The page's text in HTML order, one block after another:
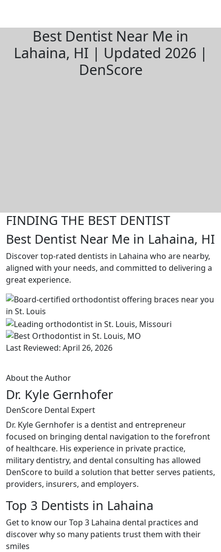
Best Dentist Near Me in
Lahaina, HI | Updated 2026 |
DenScore
FINDING THE BEST DENTIST
Best Dentist Near Me in Lahaina, HI
Discover top-rated dentists in Lahaina who are nearby,
aligned with your needs, and committed to delivering a
great experience.
Last Reviewed: April 26, 2026
About the Author
Dr. Kyle Gernhofer
DenScore Dental Expert
Dr. Kyle Gernhofer is a dentist and entrepreneur
focused on bringing dental navigation to the forefront
of healthcare. His experience in private practice,
military dentistry, and dental consulting has allowed
DenScore to build a solution that better serves patients,
providers, insurers, and employers.
Top 3 Dentists in Lahaina
Get to know our Top 3 Lahaina dental practices and
discover why so many patients trust them with their
smiles